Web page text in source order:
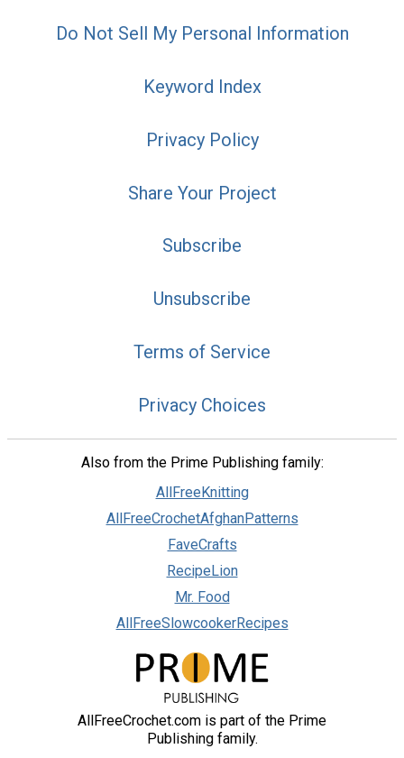
Do Not Sell My Personal Information
Keyword Index
Privacy Policy
Share Your Project
Subscribe
Unsubscribe
Terms of Service
Privacy Choices
Also from the Prime Publishing family:
AllFreeKnitting
AllFreeCrochetAfghanPatterns
FaveCrafts
RecipeLion
Mr. Food
AllFreeSlowcookerRecipes
AllFreeCrochet.com is part of the Prime
Publishing family.